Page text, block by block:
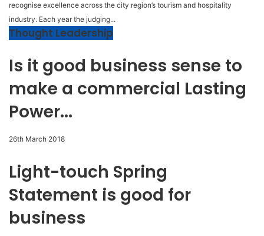
recognise excellence across the city region’s tourism and hospitality
industry. Each year the judging...
Thought Leadership
Is it good business sense to
make a commercial Lasting
Power...
26th March 2018
Light-touch Spring
Statement is good for
business